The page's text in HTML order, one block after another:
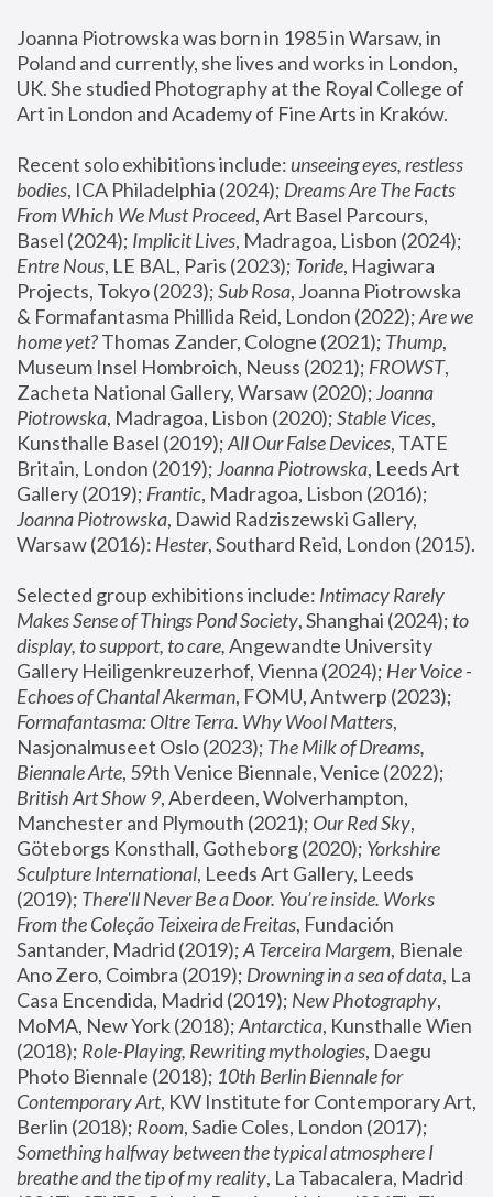
Joanna Piotrowska was born in 1985 in Warsaw, in
Poland and currently, she lives and works in London,
UK. She studied Photography at the Royal College of
Art in London and Academy of Fine Arts in Kraków.
Recent solo exhibitions include: unseeing eyes, restless
bodies, ICA Philadelphia (2024); Dreams Are The Facts
From Which We Must Proceed, Art Basel Parcours,
Basel (2024); Implicit Lives
Entre Nous, LE BAL, Paris (2023); Toride, Hagiwara
Projects, Tokyo (2023); Sub Rosa, Joanna Piotrowska
& Formafantasma Phillida Reid, London (2022); Are we
home yet? Thomas Zander, Cologne (2021); Thump,
Museum Insel Hombroich, Neuss (2021); FROWST,
Zacheta National Gallery, Warsaw (2020); Joanna
Piotrowska, Madragoa, Lisbon (2020); Stable Vices,
Kunsthalle Basel (2019); All Our False Devices, TATE
Britain, London (2019); Joanna Piotrowska, Leeds Art
Gallery (2019); Frantic, Madragoa, Lisbon (2016);
Joanna Piotrowska, Dawid Radziszewski Gallery,
Warsaw (2016): Hester
Selected group exhibitions include: Intimacy Rarely
Makes Sense of Things Pond Society, Shanghai (2024); to
display, to support, to care, Angewandte University
Gallery Heiligenkreuzerhof, Vienna (2024); Her Voice -
Echoes of Chantal Akerman
Formafantasma: Oltre Terra. Why Wool Matters,
Nasjonalmuseet Oslo (2023); The Milk of Dreams,
Biennale Arte
British Art Show 9, Aberdeen, Wolverhampton,
Manchester and Plymouth (2021); Our Red Sky,
Göteborgs Konsthall, Gotheborg (2020); Yorkshire
Sculpture International, Leeds Art Gallery, Leeds
(2019); There'll Never Be a Door. You’re inside. Works
From the Coleção Teixeira de Freitas, Fundación
Santander, Madrid (2019); A Terceira Margem, Bienale
Ano Zero, Coimbra (2019); Drowning in a sea of data, La
Casa Encendida, Madrid (2019); New Photography,
MoMA, New York (2018); Antarctica, Kunsthalle Wien
(2018); Role-Playing, Rewriting mythologies, Daegu
Photo Biennale (2018); 10th Berlin Biennale for
Contemporary Art, KW Institute for Contemporary Art,
Berlin (2018); Room
Something halfway between the typical atmosphere I
breathe and the tip of my reality, La Tabacalera, Madrid